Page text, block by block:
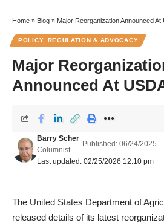
Home » Blog » Major Reorganization Announced At
POLICY, REGULATION & ADVOCACY
Major
Announced At
Last updated: 02/25/2026 12:10 pm
Barry Scher
Columnist
Published: 06/24/2025
The United States Department of
released details of its latest